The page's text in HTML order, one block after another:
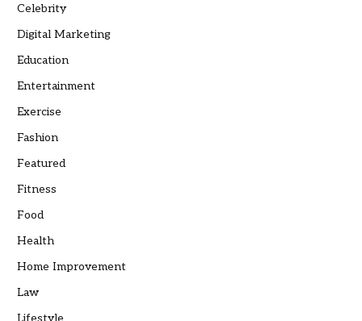
Celebrity
Digital Marketing
Education
Entertainment
Exercise
Fashion
Featured
Fitness
Food
Health
Home Improvement
Law
Lifestyle